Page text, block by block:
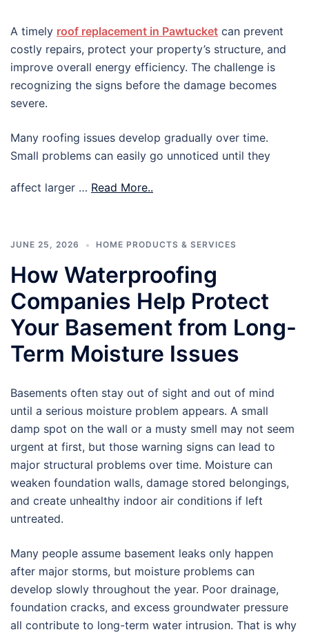
A timely roof replacement in Pawtucket can prevent
costly repairs, protect your property’s structure, and
improve overall energy efficiency. The challenge is
recognizing the signs before the damage becomes
severe.
Many roofing issues develop gradually over time.
Small problems can easily go unnoticed until they
affect larger … Read More..
JUNE 25, 2026 HOME PRODUCTS & SERVICES
How Waterproofing
Companies Help Protect
Your Basement from Long-
Term Moisture Issues
Basements often stay out of sight and out of mind
until a serious moisture problem appears. A small
damp spot on the wall or a musty smell may not seem
urgent at first, but those warning signs can lead to
major structural problems over time. Moisture can
weaken foundation walls, damage stored belongings,
and create unhealthy indoor air conditions if left
untreated.
Many people assume basement leaks only happen
after major storms, but moisture problems can
develop slowly throughout the year. Poor drainage,
foundation cracks, and excess groundwater pressure
all contribute to long-term water intrusion. That is why